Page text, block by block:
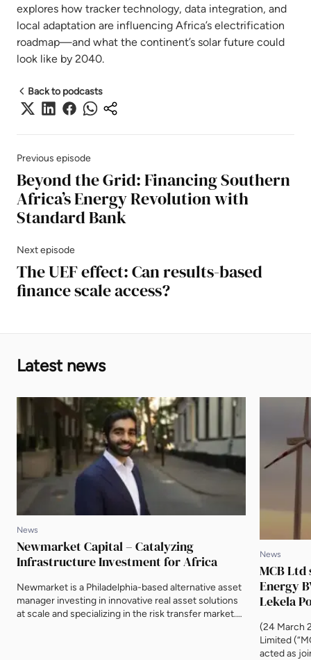
explores how tracker technology, data integration, and
local adaptation are influencing Africa’s electrification
roadmap—and what the continent’s solar future could
look like by 2040.
Back to podcasts
Previous episode
Beyond the Grid: Financing Southern
Africa’s Energy Revolution with
Standard Bank
Next episode
The UEF effect: Can results-based
finance scale access?
Latest news
News
Newmarket Capital – Catalyzing
Infrastructure Investment for Africa
Newmarket is a Philadelphia-based alternative asset
manager investing in innovative real asset solutions
at scale and specializing in the risk transfer market.
News
MCB
Energy
Lekela
(24 March
Limited
acted as